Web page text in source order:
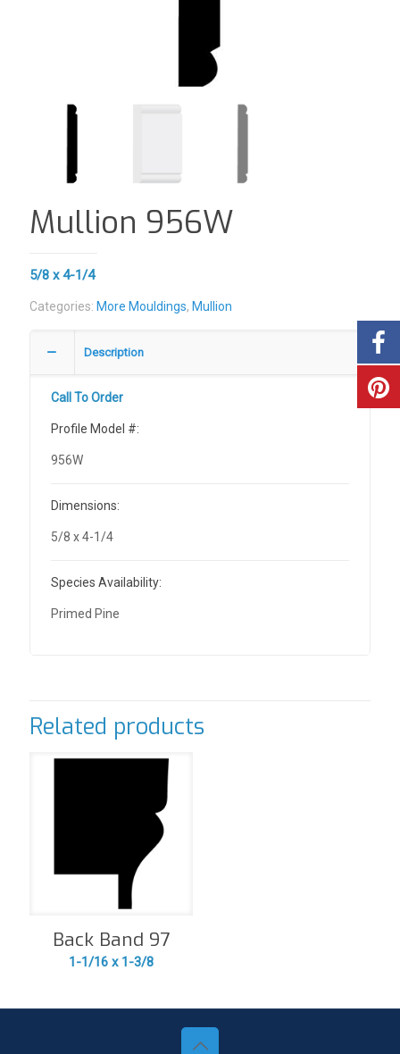
Mullion 956W
5/8 x 4-1/4
Categories: More Mouldings, Mullion
Description
Call To Order
Profile Model #:
956W
Dimensions:
5/8 x 4-1/4
Species Availability:
Primed Pine
Related products
Back Band 97
1-1/16 x 1-3/8